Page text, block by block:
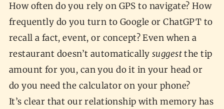
How often do you rely on GPS to navigate? How
frequently do you turn to Google or ChatGPT to
recall a fact, event, or concept? Even when a
restaurant doesn’t automatically suggestthe tip
amount for you, can you do it in your head or
do you need the calculator on your phone?
It’s clear that our relationship with memory has